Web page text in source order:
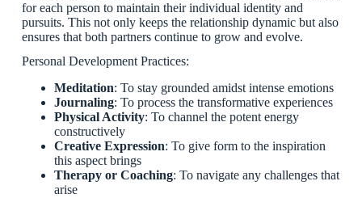
for each person to maintain their individual identity and
pursuits. This not only keeps the relationship dynamic but also
ensures that both partners continue to grow and evolve.
Personal Development Practices:
Meditation: To stay grounded amidst intense emotions
Journaling: To process the transformative experiences
Physical Activity: To channel the potent energy
constructively
Creative Expression: To give form to the inspiration
this aspect brings
Therapy or Coaching: To navigate any challenges that
arise